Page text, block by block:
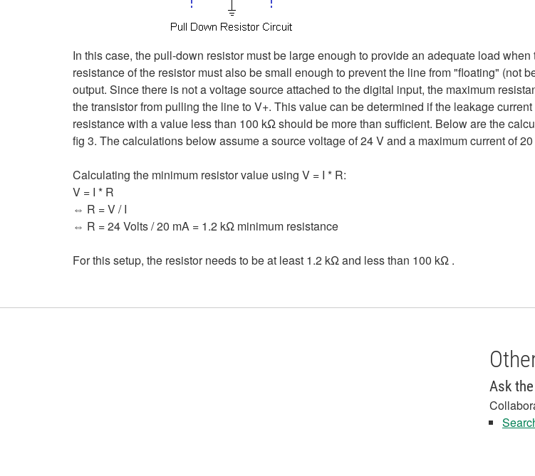
In this case, the pull-down resistor must be large enough to provide an adequate load
resistance of the resistor must also be small enough to prevent the line from "floating" (not
output. Since there is not a voltage source attached to the digital input, the maximum
the transistor from pulling the line to V+. This value can be determined if the leakage
resistance with a value less than 100 kΩ should be more than sufficient. Below are the
fig 3. The calculations below assume a source voltage of 24 V and a maximum current of
Calculating the minimum resistor value using V = I * R:
V = I * R
⇔ R = V / I
⇔ R = 24 Volts / 20 mA = 1.2 kΩ minimum resistance
For this setup, the resistor needs to be at least 1.2 kΩ and less than 100 kΩ .
Ask